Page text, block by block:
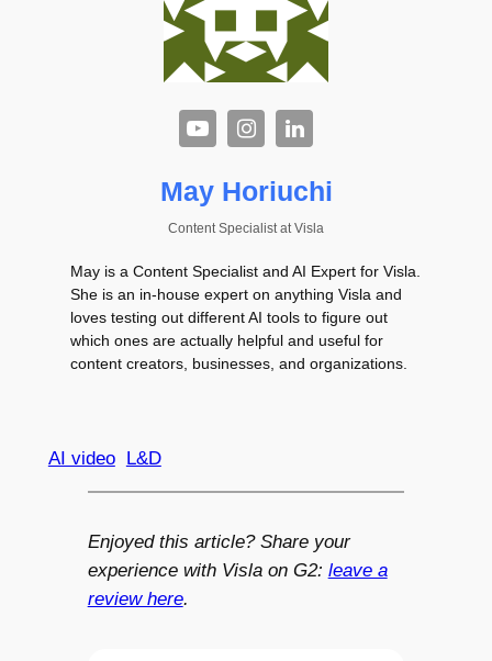
May Horiuchi
Content Specialist at Visla
May is a Content Specialist and AI Expert for Visla.
She is an in-house expert on anything Visla and
loves testing out different AI tools to figure out
which ones are actually helpful and useful for
content creators, businesses, and organizations.
AI video L&D
Enjoyed this article? Share your
experience with Visla on G2: leave a
review here.